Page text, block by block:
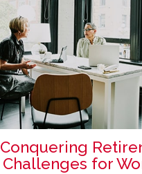
Conquering
Challenges for